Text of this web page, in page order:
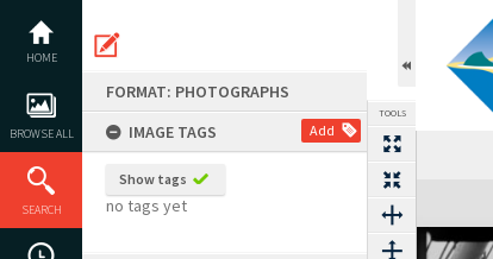
content
HOME
BROWSE ALL
SEARCH
FORMAT: PHOTOGRAPHS
IMAGE TAGS
Add
Show tags
no tags yet
TOOLS
Expand/collapse